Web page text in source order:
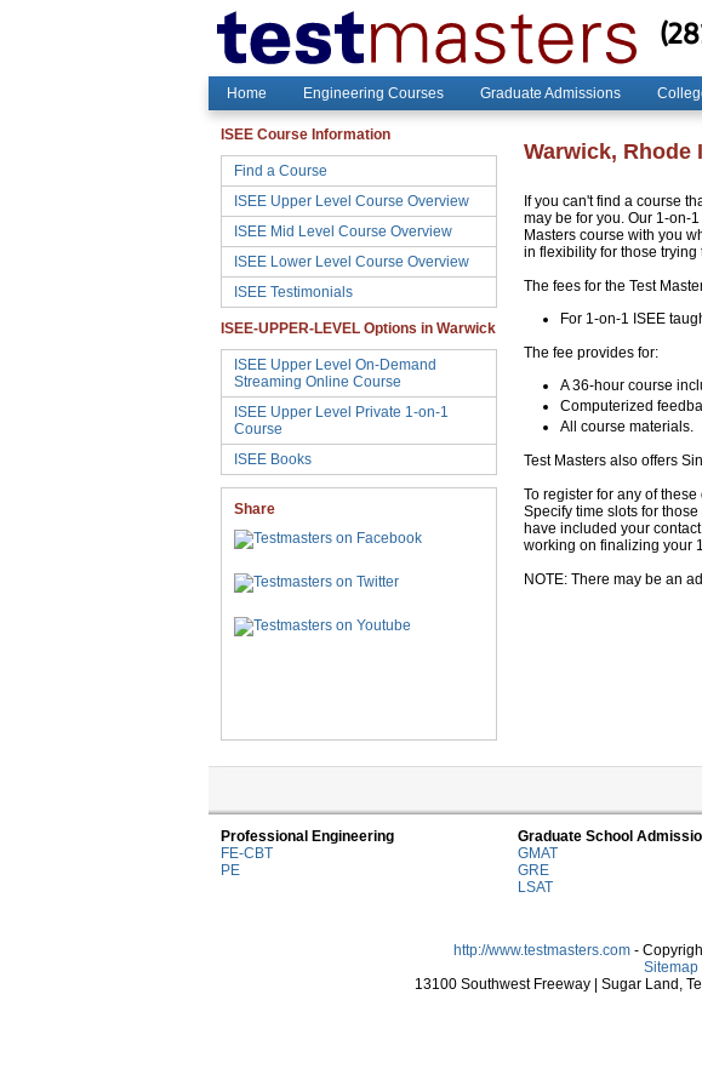
Home Engineering Courses Graduate Admissions
Warwick, Rhode
If you can't find a course
may be for you. Our 1-on-
Masters course with you
in flexibility for those trying
The fees for the Test
For 1-on-1 ISEE
The fee provides for:
A 36-hour course
Computerized
All course materials.
Test Masters also offers
To register for any of
Specify time slots for
have included your
working on finalizing your
NOTE: There may be an
ISEE Course Information
Find a Course
ISEE Upper Level Course Overview
ISEE Mid Level Course Overview
ISEE Lower Level Course Overview
ISEE Testimonials
ISEE-UPPER-LEVEL Options in Warwick
ISEE Upper Level On-Demand
Streaming Online Course
ISEE Upper Level Private 1-on-1
Course
ISEE Books
Share
Professional Engineering
FE-CBT
PE
Graduate School
GMAT
GRE
LSAT
http://www.testmasters.com -
Sitemap
13100 Southwest Freeway | Sugar Land,